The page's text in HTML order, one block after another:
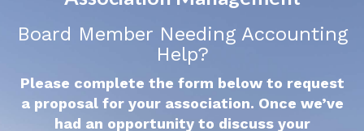
Board Member Needing Accounting
Help?
Please complete the form below to request
a proposal for your association. Once we’ve
had an opportunity to discuss your